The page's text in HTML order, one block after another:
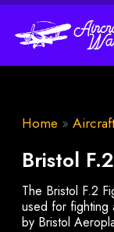
Home »
Bristol
The Bristol F.2
used for fighting
by Bristol